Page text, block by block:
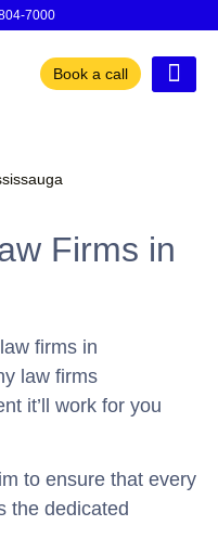
7000
Book a call
Firms in
firms in
law firms
it’ll work for you
to ensure that every
the dedicated